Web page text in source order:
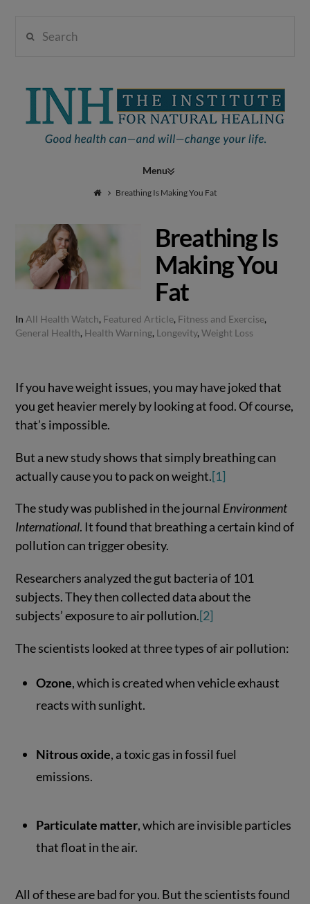
Institute
Natural
Healing
Navigation
Breathing Is Making You Fat
Breathing Is
Making You
Fat
In All Health Watch, Featured Article, Fitness and Exercise,
General Health, Health Warning, Longevity,Weight Loss
If you have weight issues, you may have joked that
you get heavier merely by looking at food. Of course,
that’s impossible.
But a new study shows that simply breathing can
actually cause you to pack on weight.[1]
The study was published in the journal Environment
International. It found that breathing a certain kind of
pollution can trigger obesity.
Researchers analyzed the gut bacteria of 101
subjects. They then collected data about the
subjects’ exposure to air pollution.[2]
The scientists looked at three types of air pollution:
Ozone, which is created when vehicle exhaust
reacts with sunlight.
Nitrous oxide, a toxic gas in fossil fuel
emissions.
Particulate matter, which are invisible particles
that float in the air.
All of these are bad for you. But the scientists found